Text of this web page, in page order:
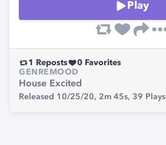
Play
1 Reposts 0 Favorites
GENRE
House
MOOD
Excited
Released 10/25/20, 2m 45s, 39 Plays